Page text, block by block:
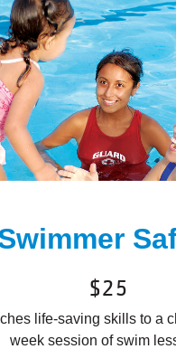
$25
life-saving skills to a
week session of swim